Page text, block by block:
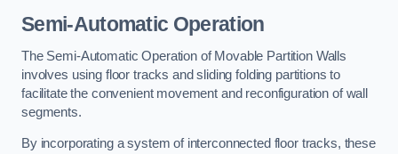
Semi-Automatic Operation
The Semi-Automatic Operation of Movable Partition Walls
involves using floor tracks and sliding folding partitions to
facilitate the convenient movement and reconfiguration of wall
segments.
By incorporating a system of interconnected floor tracks, these